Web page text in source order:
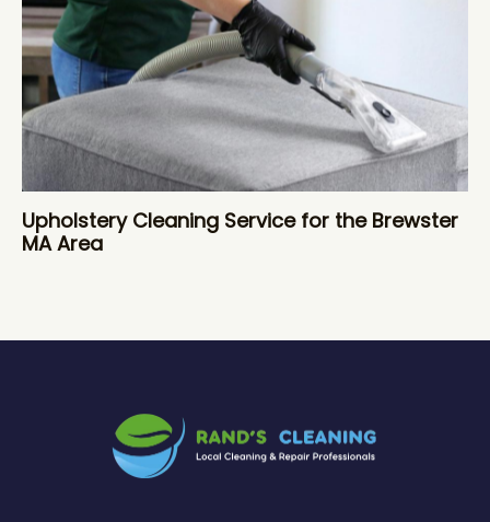
Upholstery Cleaning Service for the Brewster
MA Area